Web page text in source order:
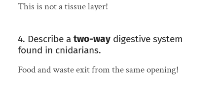
This is not a tissue layer!
4. Describe a two-way digestive system
found in cnidarians.
Food and waste exit from the same opening!